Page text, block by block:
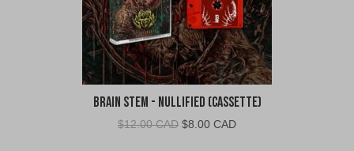
Brain Stem - Nullified (Cassette)
$12.00 CAD Original
$8.00 CADCurrent